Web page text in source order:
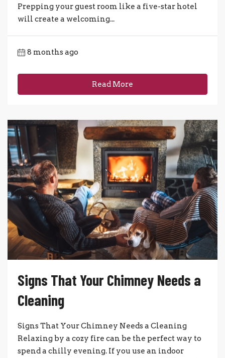
Prepping your guest room like a five-star hotel
will create a welcoming...
8 months ago
Read More
Signs That Your Chimney Needs a
Cleaning
Signs That Your Chimney Needs a Cleaning
Relaxing by a cozy fire can be the perfect way to
spend a chilly evening. If you use an indoor